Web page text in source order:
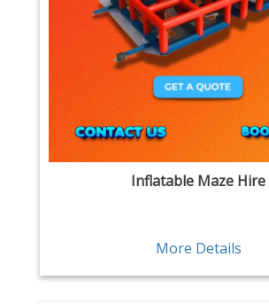
Inflatable Maze Hire
More Details